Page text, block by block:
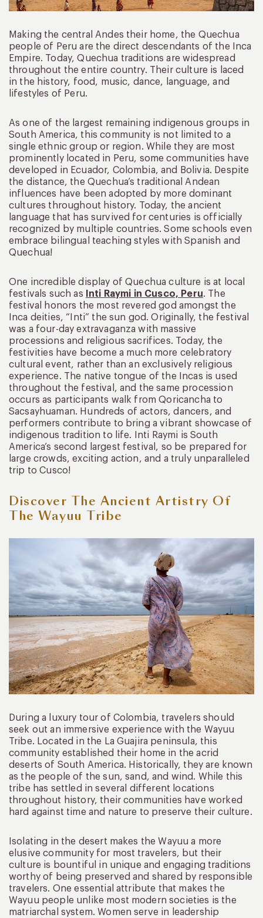
Making the central Andes their home, the Quechua
people of Peru are the direct descendants of the Inca
Empire. Today, Quechua traditions are widespread
throughout the entire country. Their culture is laced
in the history, food, music, dance, language, and
lifestyles of Peru.
As one of the largest remaining indigenous groups in
South America, this community is not limited to a
single ethnic group or region. While they are most
prominently located in Peru, some communities have
developed in Ecuador, Colombia, and Bolivia. Despite
the distance, the Quechua’s traditional Andean
influences have been adopted by more dominant
cultures throughout history. Today, the ancient
language that has survived for centuries is officially
recognized by multiple countries. Some schools even
embrace bilingual teaching styles with Spanish and
Quechua!
One incredible display of Quechua culture is at local
festivals such as
Inti Raymi in Cusco, Peru. The
festival honors the most revered god amongst the
Inca deities, “Inti” the sun god. Originally, the festival
was a four-day extravaganza with massive
processions and religious sacrifices. Today, the
festivities have become a much more celebratory
cultural event, rather than an exclusively religious
experience. The native tongue of the Incas is used
throughout the festival, and the same procession
occurs as participants walk from Qoricancha to
Sacsayhuaman. Hundreds of actors, dancers, and
performers contribute to bring a vibrant showcase of
indigenous tradition to life. Inti Raymi is South
America’s second largest festival, so be prepared for
large crowds, exciting action, and a truly unparalleled
trip to Cusco!
Discover The Ancient Artistry Of
The Wayuu Tribe
During a luxury tour of Colombia, travelers should
seek out an immersive experience with the Wayuu
Tribe. Located in the La Guajira peninsula, this
community established their home in the acrid
deserts of South America. Historically, they are known
as the people of the sun, sand, and wind. While this
tribe has settled in several different locations
throughout history, their communities have worked
hard against time and nature to preserve their culture.
Isolating in the desert makes the Wayuu a more
elusive community for most travelers, but their
culture is bountiful in unique and engaging traditions
worthy of being preserved and shared by responsible
travelers. One essential attribute that makes the
Wayuu people unlike most modern societies is the
matriarchal system. Women serve in leadership